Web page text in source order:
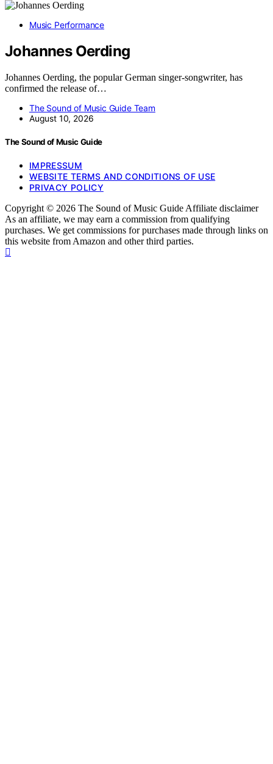
Music Performance
Johannes Oerding
Johannes Oerding, the popular German singer-songwriter, has
confirmed the release of…
The Sound of Music Guide Team
August 10, 2026
The Sound of Music Guide
IMPRESSUM
WEBSITE TERMS AND CONDITIONS OF USE
PRIVACY POLICY
Copyright © 2026 The Sound of Music Guide Affiliate disclaimer
As an affiliate, we may earn a commission from qualifying
purchases. We get commissions for purchases made through links on
this website from Amazon and other third parties.